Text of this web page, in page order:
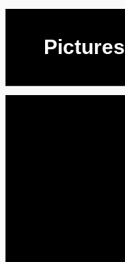
Pictures